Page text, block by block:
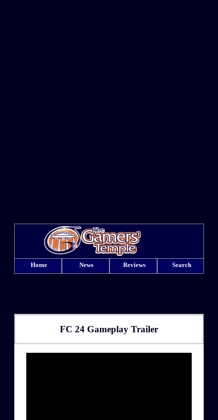
Home News Reviews Search
FC 24 Gameplay Trailer